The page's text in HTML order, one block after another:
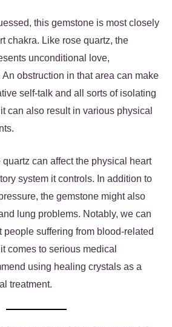
this gemstone is most closely
chakra. Like rose quartz, the
unconditional love,
obstruction in that area can make
self-talk and all sorts of isolating
can also result in various physical
quartz can affect the physical heart
system it controls. In addition to
the gemstone might also
lung problems. Notably, we can
people suffering from blood-related
comes to serious medical
using healing crystals as a
treatment.